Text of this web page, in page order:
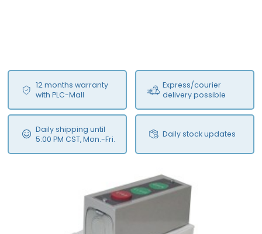
12 months warranty
with PLC-Mall
Express/courier
delivery possible
Daily shipping until
5:00 PM CST, Mon.-Fri.
Daily stock updates